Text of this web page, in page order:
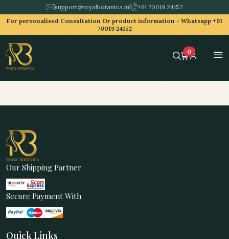
support@royalbotanica.in
+91 70019 24152
For personalised Consultation Or product information - Whatsapp +91
70019 24152
0
Our Shipping Partner
Secure Payment With
Quick Links